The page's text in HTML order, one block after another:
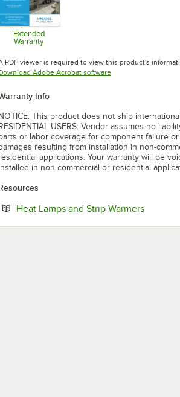
Extended
Warranty
PDF viewer is required to view this product's
Adobe Acrobat softwareOpens in new tab
Info
This product does not ship
USERS: Vendor assumes no
or labor coverage for component failure
resulting from installation in non-
applications. Your warranty will be
in non-commercial or residential
Heat Lamps and Strip WarmersOpens